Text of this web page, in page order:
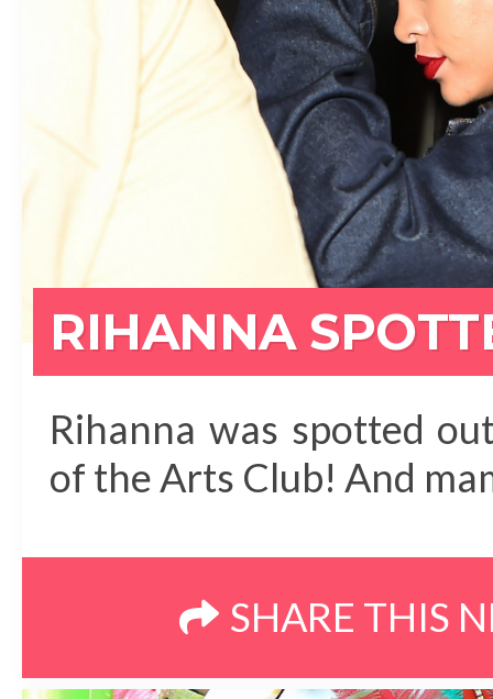
RIHANNA
Rihanna was spotted
of the Arts Club! And
SHARE THIS